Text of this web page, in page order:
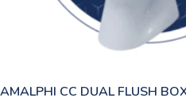
AMALPHI CC DUAL FLUSH